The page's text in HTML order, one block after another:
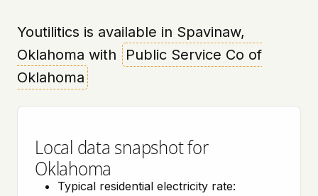
Youtilitics is available in Spavinaw,
Oklahoma with
Public Service Co of
Oklahoma
Local data snapshot for
Oklahoma
Typical residential electricity rate: